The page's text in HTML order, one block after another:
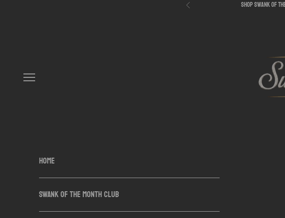
Previous shop swank of
Navigation menu
HOME
SWANK OF THE MONTH CLUB